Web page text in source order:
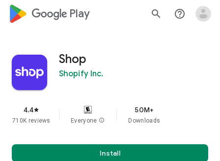
google_logo Play search help_outline
Shop
Shopify Inc.
4.4star
710K reviews Everyone info
50M+
Downloads
Install